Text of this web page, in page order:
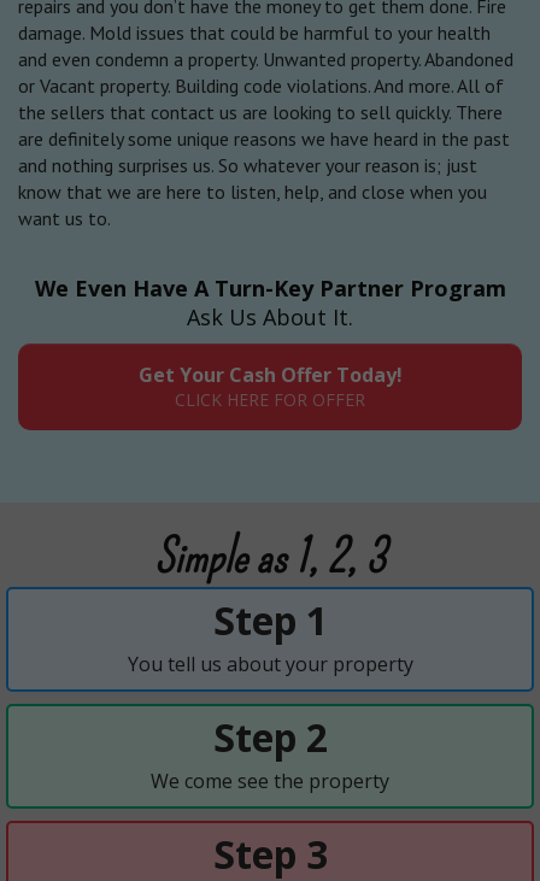
repairs and you don’t have the money to get them done. Fire
damage. Mold issues that could be harmful to your health
and even condemn a property. Unwanted property. Abandoned
or Vacant property. Building code violations. And more. All of
the sellers that contact us are looking to sell quickly. There
are definitely some unique reasons we have heard in the past
and nothing surprises us. So whatever your reason is; just
know that we are here to listen, help, and close when you
want us to.
We Even Have A Turn-Key Partner Program
Ask Us About It.
Get Your Cash Offer Today!
CLICK HERE FOR OFFER
Simple as 1, 2, 3
Step 1
You tell us about your property
Step 2
We come see the property
Step 3